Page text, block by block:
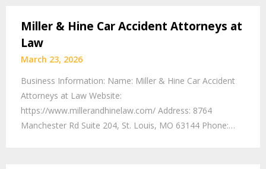
Miller & Hine Car Accident Attorneys at
Law
March 23, 2026
Business Information: Name: Miller & Hine Car Accident
Attorneys at Law Website:
https://www.millerandhinelaw.com/ Address: 8764
Manchester Rd Suite 204, St. Louis, MO 63144 Phone:…